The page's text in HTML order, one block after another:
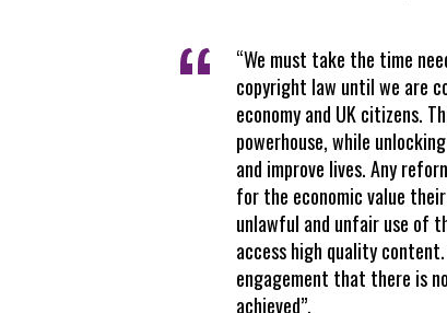
“We must take the time
copyright law until we are
economy and UK citizens.
powerhouse, while
and improve lives. Any
for the economic value
unlawful and unfair use of
access high quality
engagement that there is
achieved”.